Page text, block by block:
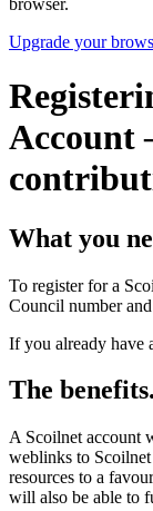
Upgrade your
Account
What you
To register for a
Council number
If you already have
The
A Scoilnet account
weblinks to Scoilnet
resources to a
will also be able to